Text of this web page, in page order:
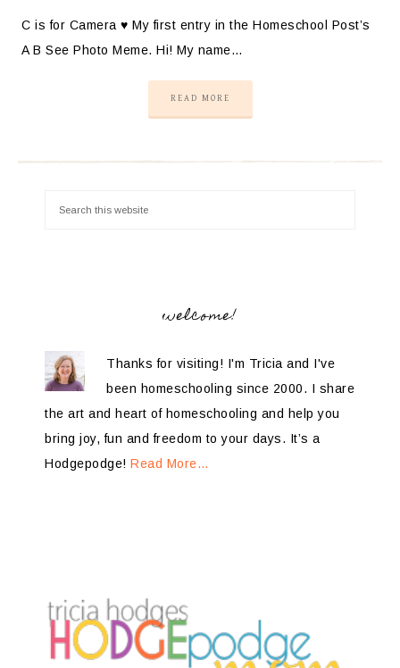
C is for Camera ♥ My first entry in the Homeschool Post’s
A B See Photo Meme. Hi! My name…
READ MORE
welcome!
Thanks for visiting! I'm Tricia and I've
been homeschooling since 2000. I share
the art and heart of homeschooling and help you
bring joy, fun and freedom to your days. It’s a
Hodgepodge! Read More…